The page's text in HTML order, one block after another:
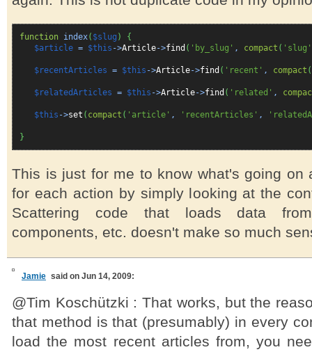
function index( $slug )
{
$article = $this ->Article->find ( 'by_slug' , compact ( 'slug'
$recentArticles = $this ->Article->find ( 'recent' , compact (
$relatedArticles = $this ->Article->find ( 'related' ,
$this ->set ( compact ( 'article' , 'recentArticles' ,
}
This is just for me to know what's going on
for each action by simply looking at the
Scattering code that loads data
components, etc. doesn't make so much
Jamie said on Jun 14, 2009:
@Tim Koschützki : That works, but the
that method is that (presumably) in every
load the most recent articles from, you